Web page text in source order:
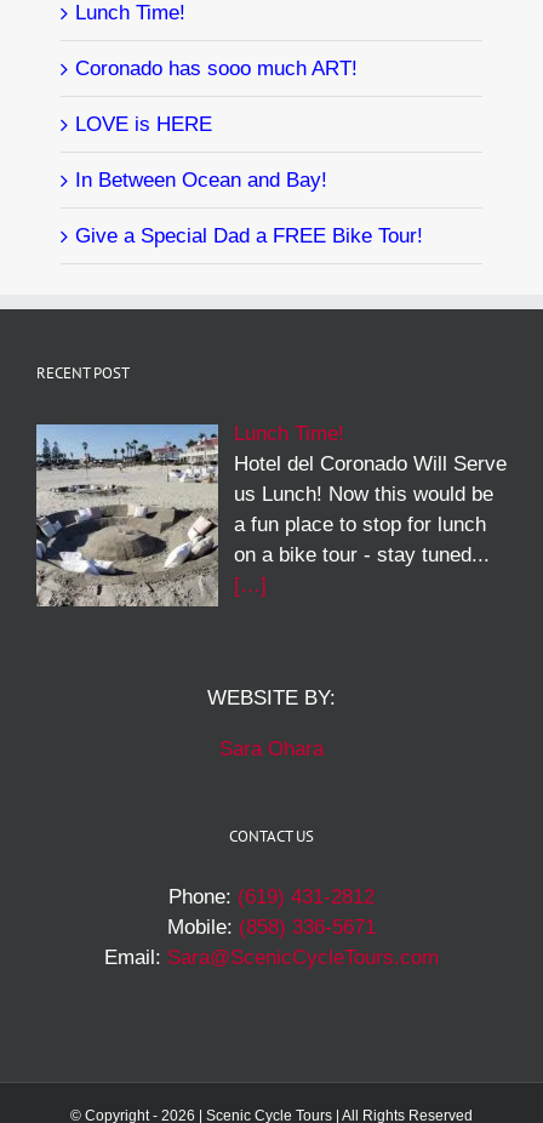
Lunch Time!
Coronado has sooo much ART!
LOVE is HERE
In Between Ocean and Bay!
Give a Special Dad a FREE Bike Tour!
RECENT POST
Lunch Time!
Hotel del Coronado Will Serve
us Lunch! Now this would be
a fun place to stop for lunch
on a bike tour - stay tuned...
[…]
WEBSITE BY:
Sara Ohara
CONTACT US
Phone: (619) 431-2812
Mobile: (858) 336-5671
Email: Sara@ScenicCycleTours.com
© Copyright - 2026 | Scenic Cycle Tours | All Rights Reserved